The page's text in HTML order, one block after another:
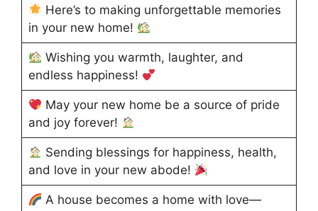
Here’s to making unforgettable memories
in your new home!
Wishing you warmth, laughter, and
endless happiness!
May your new home be a source of pride
and joy forever!
Sending blessings for happiness, health,
and love in your new abode!
A house becomes a home with love—